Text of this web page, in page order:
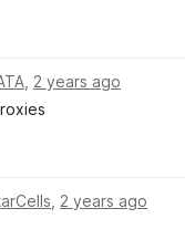
2 years ago
2 years ago